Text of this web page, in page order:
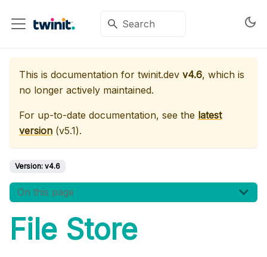
This is documentation for twinit.dev v4.6, which is
no longer actively maintained.
For up-to-date documentation, see the latest
version (v5.1).
Version: v4.6
On this page
File Store